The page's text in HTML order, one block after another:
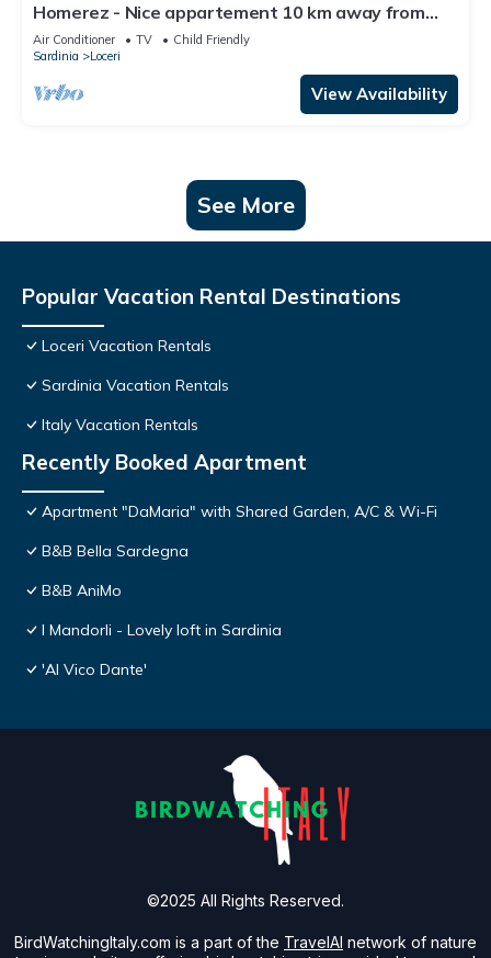
Homerez - Nice appartement 10 km away from
the beach for 4 ppl. at Loceri
Air Conditioner TV
Child Friendly
Sardinia
Loceri
View Availability
See More
Popular Vacation Rental Destinations
Loceri Vacation Rentals
Sardinia Vacation Rentals
Italy Vacation Rentals
Recently Booked Apartment
Apartment "DaMaria" with Shared Garden, A/C & Wi-Fi
B&B Bella Sardegna
B&B AniMo
I Mandorli - Lovely loft in Sardinia
'Al Vico Dante'
BirdWatchingItaly.com is a part of the TravelAI network of nature
©2025 All Rights Reserved.